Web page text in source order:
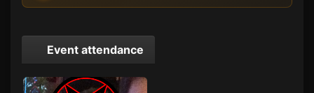
Event attendance